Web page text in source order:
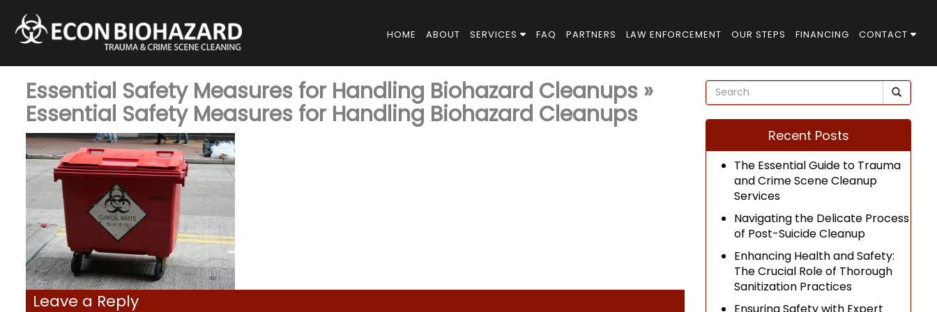
HOME ABOUT SERVICES FAQ PARTNERS LAW ENFORCEMENT OUR STEPS FINANCING CONTACT
Essential Safety Measures for Handling Biohazard Cleanups »
Essential Safety Measures for Handling Biohazard Cleanups
Leave a Reply
Recent Posts
The Essential Guide to Trauma
and Crime Scene Cleanup
Services
Navigating the Delicate Process
of Post-Suicide Cleanup
Enhancing Health and Safety:
The Crucial Role of Thorough
Sanitization Practices
Ensuring Safety with Expert